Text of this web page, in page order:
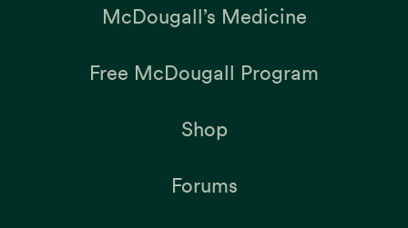
McDougall’s Medicine
Free McDougall Program
Shop
Forums